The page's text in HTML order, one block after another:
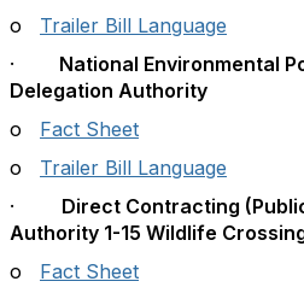
o Trailer Bill Language
·
National Environmental
Delegation Authority
o Fact Sheet
o Trailer Bill Language
·
Direct Contracting
Authority 1-15 Wildlife
o Fact Sheet